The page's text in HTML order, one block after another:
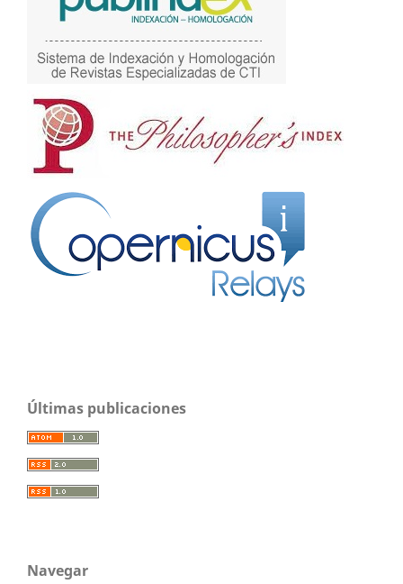
Últimas publicaciones
Navegar